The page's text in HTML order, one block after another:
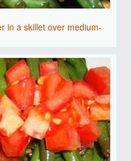
in a skillet over medium-